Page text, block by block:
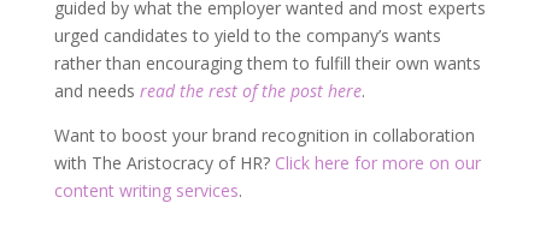
guided by what the employer wanted and most experts
urged candidates to yield to the company’s wants
rather than encouraging them to fulfill their own wants
and needs read the rest of the post here.
Want to boost your brand recognition in collaboration
with The Aristocracy of HR? Click here for more on our
content writing services.